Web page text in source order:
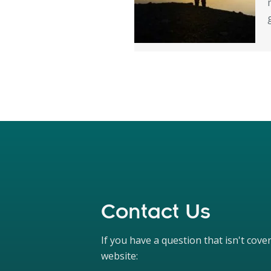
Contact Us
If you have a question that isn't
website: